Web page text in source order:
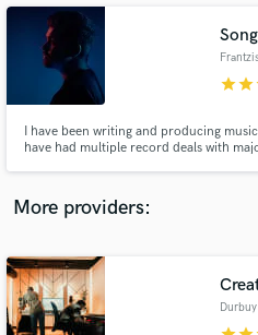
Vocalist / Beat Maker / Keys ~ Check it
Frantzis
starstar
I have been writing and producing
have had multiple record deals with
Editorial Playlists.
More providers:
Contact pros directly
and receive handcrafted